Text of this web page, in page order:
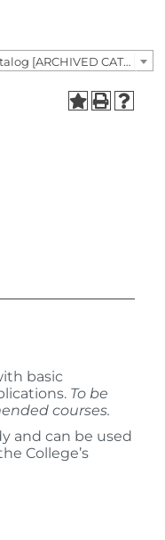
2016-2017 Chesapeake College Catalog [ARCHIVED CATALOG]
basic
To be
courses.
and can be used
College’s